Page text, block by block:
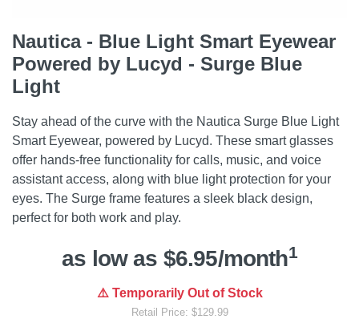
Nautica - Blue Light Smart Eyewear
Powered by Lucyd - Surge Blue
Light
Stay ahead of the curve with the Nautica Surge Blue Light
Smart Eyewear, powered by Lucyd. These smart glasses
offer hands-free functionality for calls, music, and voice
assistant access, along with blue light protection for your
eyes. The Surge frame features a sleek black design,
perfect for both work and play.
as low as $6.95/month1
⚠️ Temporarily Out of Stock
Retail Price: $129.99